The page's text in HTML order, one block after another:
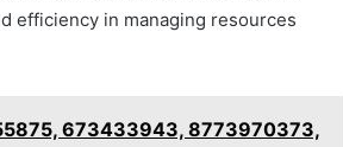
efficiency in managing resources
673433943, 8773970373,